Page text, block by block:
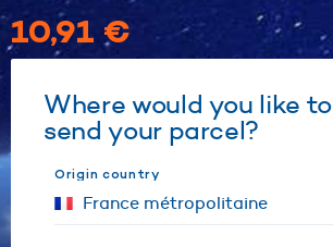
10,91 €
Where would you like to
send your parcel?
Origin country